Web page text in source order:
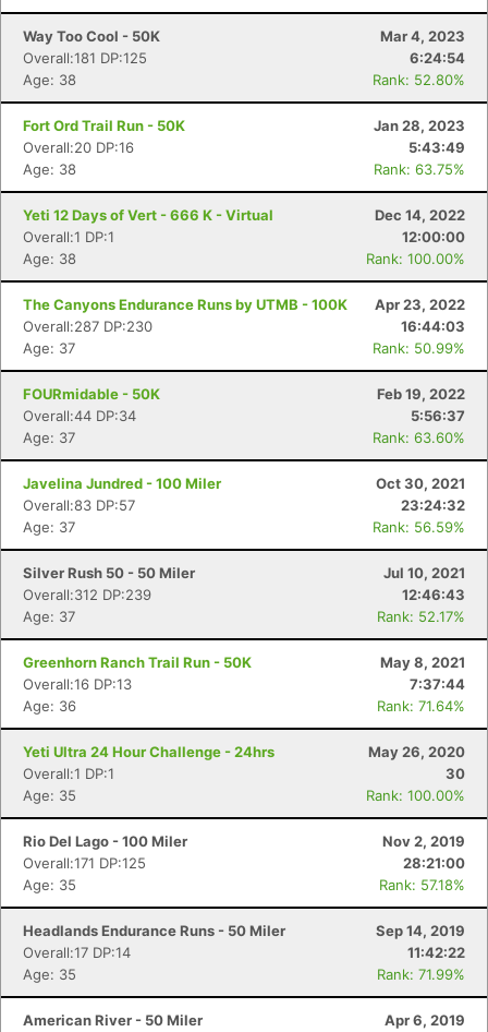
Way Too Cool - 50K
Mar 4, 2023
Overall:181 DP:125
6:24:54
Age: 38
Rank: 52.80%
Fort Ord Trail Run - 50K
Jan 28, 2023
Overall:20 DP:16
5:43:49
Age: 38
Rank: 63.75%
Yeti 12 Days of Vert - 666 K - Virtual
Dec 14, 2022
Overall:1 DP:1
12:00:00
Age: 38
Rank: 100.00%
The Canyons Endurance Runs by UTMB - 100K
Apr 23, 2022
Overall:287 DP:230
16:44:03
Age: 37
Rank: 50.99%
FOURmidable - 50K
Feb 19, 2022
Overall:44 DP:34
5:56:37
Age: 37
Rank: 63.60%
Javelina Jundred - 100 Miler
Oct 30, 2021
Overall:83 DP:57
23:24:32
Age: 37
Rank: 56.59%
Silver Rush 50 - 50 Miler
Jul 10, 2021
Overall:312 DP:239
12:46:43
Age: 37
Rank: 52.17%
Greenhorn Ranch Trail Run - 50K
May 8, 2021
Overall:16 DP:13
7:37:44
Age: 36
Rank: 71.64%
Yeti Ultra 24 Hour Challenge - 24hrs
May 26, 2020
Overall:1 DP:1
30
Age: 35
Rank: 100.00%
Rio Del Lago - 100 Miler
Nov 2, 2019
Overall:171 DP:125
28:21:00
Age: 35
Rank: 57.18%
Headlands Endurance Runs - 50 Miler
Sep 14, 2019
Overall:17 DP:14
11:42:22
Age: 35
Rank: 71.99%
American River - 50 Miler
Apr 6, 2019